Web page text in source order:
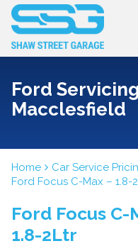
Ford
Macclesfield
Home Car Service
Ford Focus C-Max – 1.8-
Ford Focus C-
1.8-2Ltr